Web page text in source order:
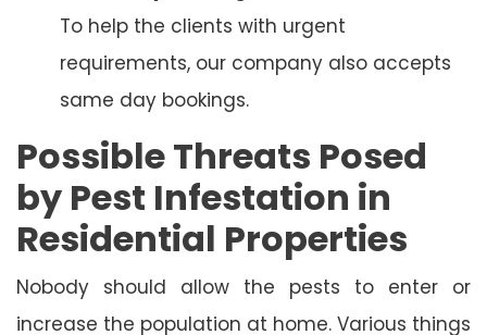
To help the clients with urgent
requirements, our company also accepts
same day bookings.
Possible Threats Posed
by Pest Infestation in
Residential Properties
Nobody should allow the pests to enter or
increase the population at home. Various things